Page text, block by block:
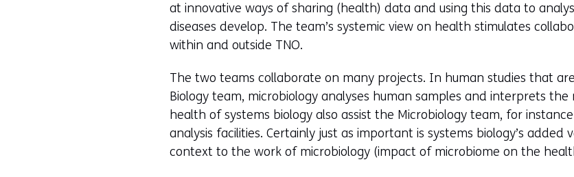
at innovative ways of sharing (health) data and using this data to
diseases develop. The team’s systemic view on health stimulates
within and outside TNO.
The two teams collaborate on many projects. In human studies that
Biology team, microbiology analyses human samples and interprets
health of systems biology also assist the Microbiology team, for
analysis facilities. Certainly just as important is systems biology’s added
context to the work of microbiology (impact of microbiome on the